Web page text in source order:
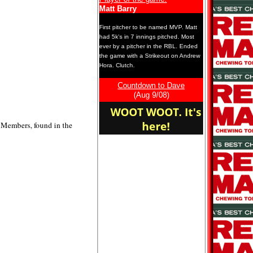
OCTABONG!!!
Matt Barry
First pitcher to be named MVP. Matt
had 5k's in 7 innings pitched. Most
ever by a pitcher in the RBL. Ended
the game with a Strikeout on Andrew
Hora. Clutch.
Countdown to Dave
(Aug 9/08)
WOOT WOOT. It's
here!
found in the